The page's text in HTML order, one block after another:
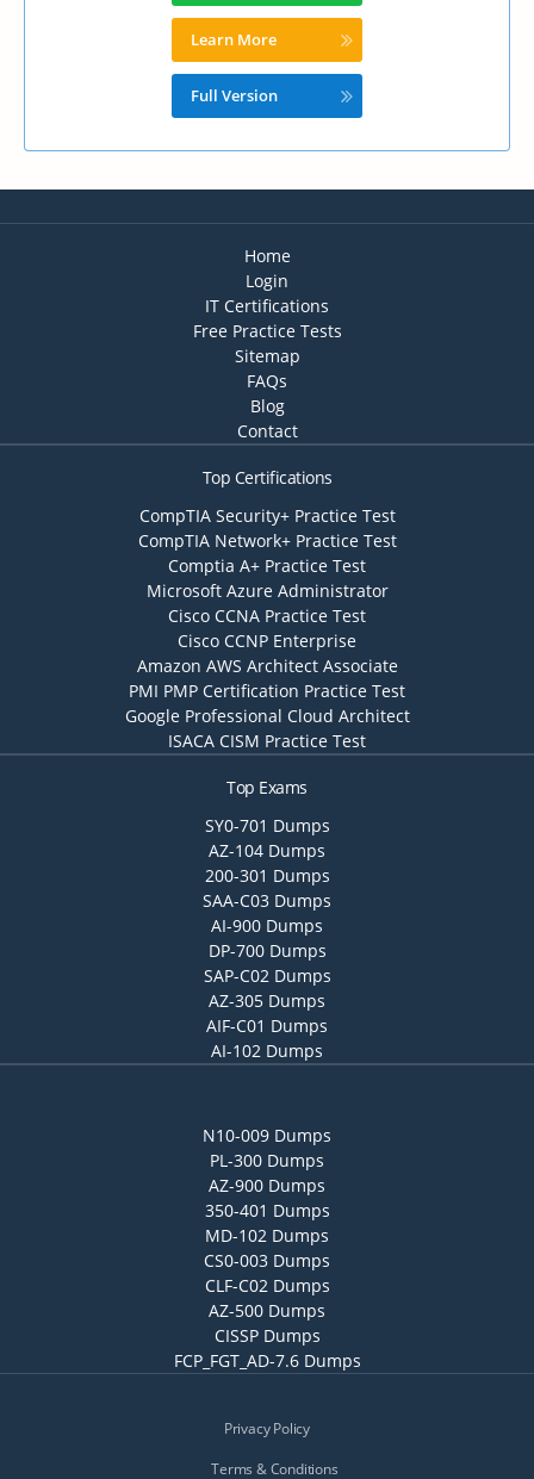
Learn More
Full Version
Home
Login
IT Certifications
Free Practice Tests
Sitemap
FAQs
Blog
Contact
Top Certifications
CompTIA Security+ Practice Test
CompTIA Network+ Practice Test
Comptia A+ Practice Test
Microsoft Azure Administrator
Cisco CCNA Practice Test
Cisco CCNP Enterprise
Amazon AWS Architect Associate
PMI PMP Certification Practice Test
Google Professional Cloud Architect
ISACA CISM Practice Test
Top Exams
SY0-701 Dumps
AZ-104 Dumps
200-301 Dumps
SAA-C03 Dumps
AI-900 Dumps
DP-700 Dumps
SAP-C02 Dumps
AZ-305 Dumps
AIF-C01 Dumps
AI-102 Dumps
N10-009 Dumps
PL-300 Dumps
AZ-900 Dumps
350-401 Dumps
MD-102 Dumps
CS0-003 Dumps
CLF-C02 Dumps
AZ-500 Dumps
CISSP Dumps
FCP_FGT_AD-7.6 Dumps
Privacy Policy
Terms & Conditions